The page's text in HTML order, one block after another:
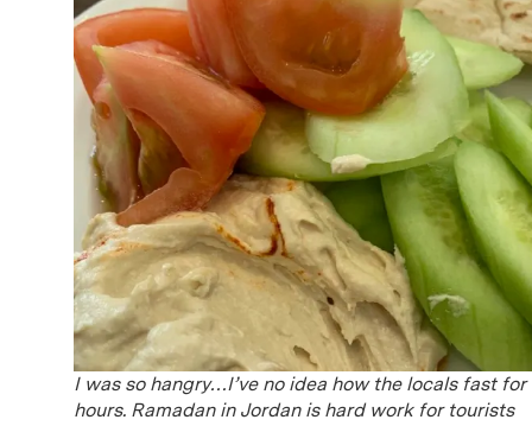
I was so hangry…I’ve no idea how the locals fast for
hours. Ramadan in Jordan is hard work for tourists